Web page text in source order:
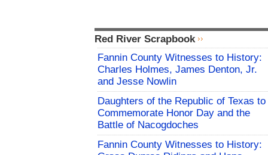
Red River Scrapbook
Fannin County Witnesses to History:
Charles Holmes, James Denton, Jr.
and Jesse Nowlin
Daughters of the Republic of Texas to
Commemorate Honor Day and the
Battle of Nacogdoches
Fannin County Witnesses to History: